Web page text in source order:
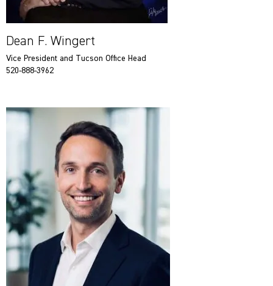
Dean F. Wingert
Vice President and Tucson Office Head
520-888-3962